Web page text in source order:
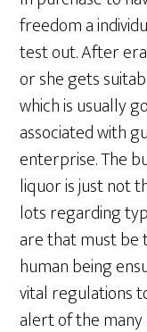
freedom a
test out. After
or she gets
which is usually
associated with
enterprise. The
liquor is just not
lots regarding
are that must be
human being
vital regulations
alert of the